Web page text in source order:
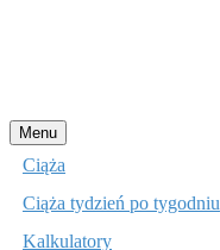
Menu Przejdź
do
Ciąża
Ciąża tydzień po tygodniu
Kalkulatory